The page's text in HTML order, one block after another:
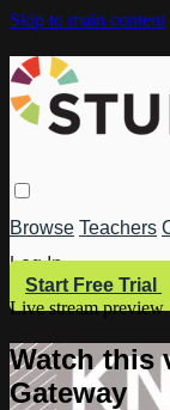
Skip to main content
Browse Teachers
Log In
Start Free Trial
Live stream preview
Watch this
Gateway